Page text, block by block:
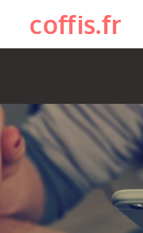
content
coffis.fr